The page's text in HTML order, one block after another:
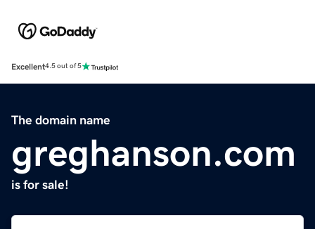
Excellent4.5 out of 5
The domain name
greghanson.com
is for sale!